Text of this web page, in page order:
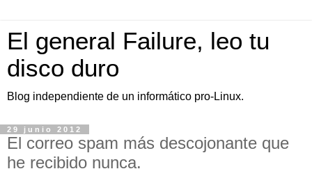
El general Failure, leo tu
disco duro
Blog independiente de un informático pro-Linux.
29 junio 2012
El correo spam más descojonante que
he recibido nunca.